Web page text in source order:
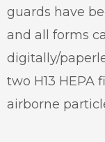
guards have
and all forms
digitally/
two H13 HEPA
airborne